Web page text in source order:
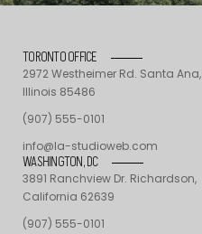
TORONTO OFFICE
2972 Westheimer Rd. Santa Ana,
Illinois 85486
(907) 555-0101
info@la-studioweb.com
WASHINGTON, DC
3891 Ranchview Dr. Richardson,
California 62639
(907) 555-0101